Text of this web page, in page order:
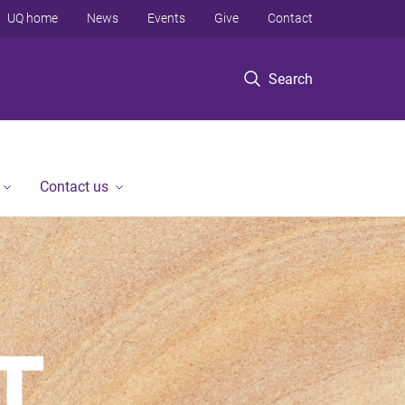
Search
UQ home News Events Give Contact
Contact us